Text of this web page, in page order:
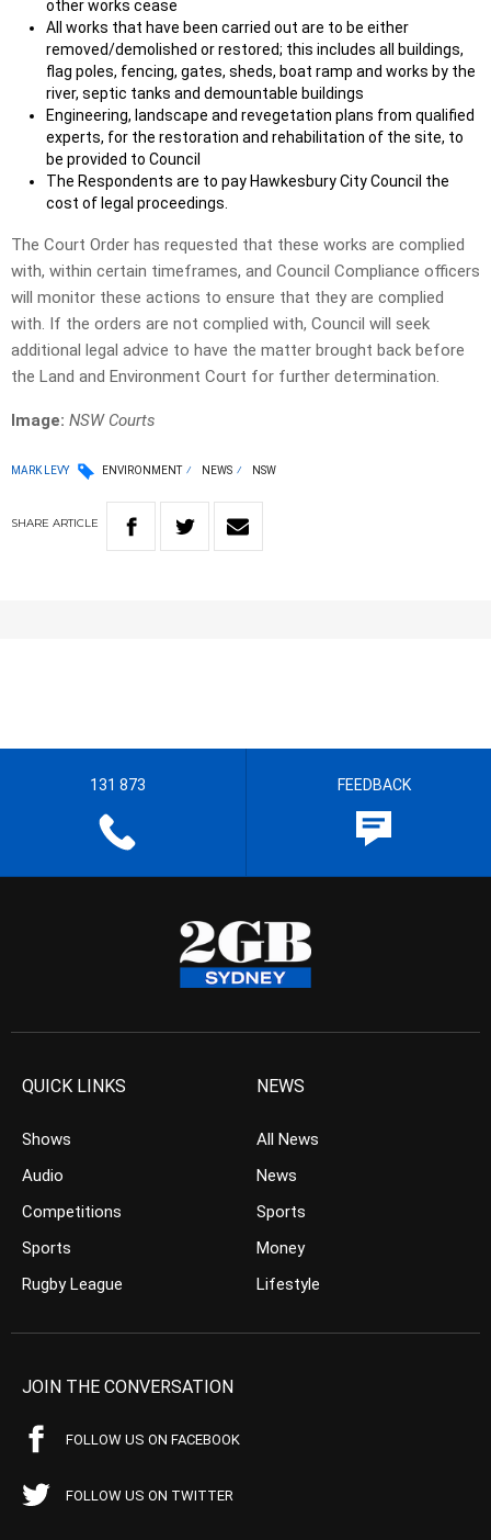
other works cease
All works that have been carried out are to be either
removed/demolished or restored; this includes all buildings,
flag poles, fencing, gates, sheds, boat ramp and works by the
river, septic tanks and demountable buildings
Engineering, landscape and revegetation plans from qualified
experts, for the restoration and rehabilitation of the site, to
be provided to Council
The Respondents are to pay Hawkesbury City Council the
cost of legal proceedings.
The Court Order has requested that these works are complied
with, within certain timeframes, and Council Compliance officers
will monitor these actions to ensure that they are complied
with. If the orders are not complied with, Council will seek
additional legal advice to have the matter brought back before
the Land and Environment Court for further determination.
Image: NSW Courts
MARK LEVY ENVIRONMENT NEWS NSW
SHARE ARTICLE
131 873 FEEDBACK
QUICK LINKS
Shows
Audio
Competitions
Sports
Rugby League
NEWS
All News
News
Sports
Money
Lifestyle
JOIN THE CONVERSATION
FOLLOW US ON FACEBOOK
FOLLOW US ON TWITTER